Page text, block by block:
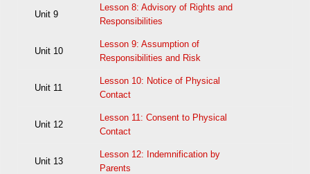
Unit 9
Lesson 8: Advisory of Rights and
Responsibilities
Unit 10
Lesson 9: Assumption of
Responsibilities and Risk
Unit 11
Lesson 10: Notice of Physical
Contact
Unit 12
Lesson 11: Consent to Physical
Contact
Unit 13
Lesson 12: Indemnification by
Parents